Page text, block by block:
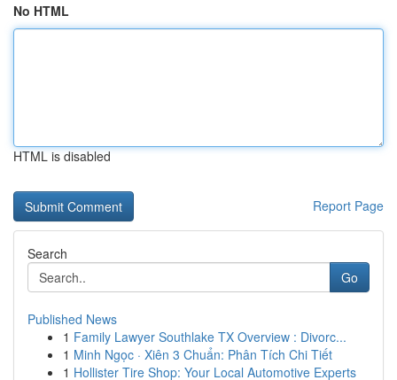
No HTML
HTML is disabled
Report Page
Search
Go
Published News
1 Family Lawyer Southlake TX Overview : Divorc...
1 Minh Ngọc · Xiên 3 Chuẩn: Phân Tích Chi Tiết
1 Hollister Tire Shop: Your Local Automotive Experts